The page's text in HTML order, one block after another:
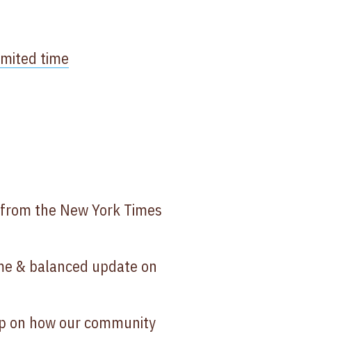
time
the New York Times
& balanced update on
on how our community